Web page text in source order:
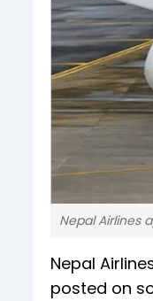
Nepal Airlines
Nepal
posted on